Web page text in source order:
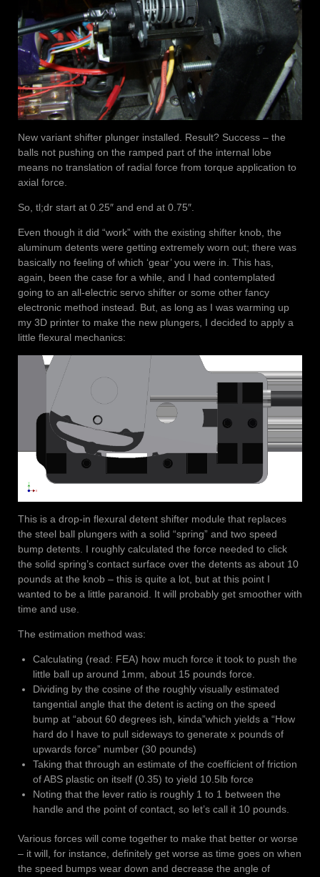
New variant shifter plunger installed. Result? Success – the
balls not pushing on the ramped part of the internal lobe
means no translation of radial force from torque application to
axial force.
So, tl;dr start at 0.25″ and end at 0.75″.
Even though it did “work” with the existing shifter knob, the
aluminum detents were getting extremely worn out; there was
basically no feeling of which ‘gear’ you were in. This has,
again, been the case for a while, and I had contemplated
going to an all-electric servo shifter or some other fancy
electronic method instead. But, as long as I was warming up
my 3D printer to make the new plungers, I decided to apply a
little flexural mechanics:
This is a drop-in flexural detent shifter module that replaces
the steel ball plungers with a solid “spring” and two speed
bump detents. I roughly calculated the force needed to click
the solid spring’s contact surface over the detents as about 10
pounds at the knob – this is quite a lot, but at this point I
wanted to be a little paranoid. It will probably get smoother with
time and use.
The estimation method was:
Calculating (read: FEA) how much force it took to push the
little ball up around 1mm, about 15 pounds force.
Dividing by the cosine of the roughly visually estimated
tangential angle that the detent is acting on the speed
bump at “about 60 degrees ish, kinda”which yields a “How
hard do I have to pull sideways to generate x pounds of
upwards force” number (30 pounds)
Taking that through an estimate of the coefficient of friction
of ABS plastic on itself (0.35) to yield 10.5lb force
Noting that the lever ratio is roughly 1 to 1 between the
handle and the point of contact, so let’s call it 10 pounds.
Various forces will come together to make that better or worse
– it will, for instance, definitely get worse as time goes on when
the speed bumps wear down and decrease the angle of